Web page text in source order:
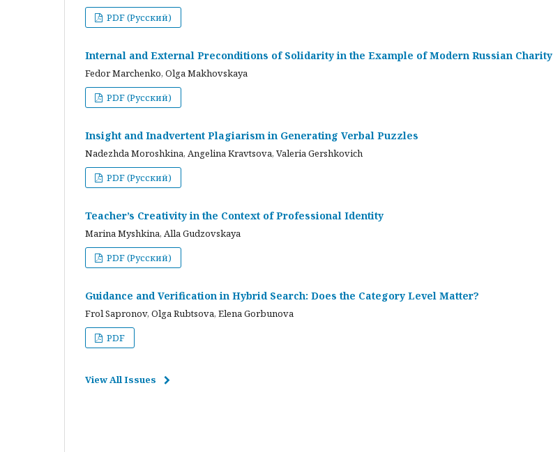
PDF (Русский)
Internal and External Preconditions of Solidarity in the Example of Modern Russian Charity
Fedor Marchenko, Olga Makhovskaya
PDF (Русский)
Insight and Inadvertent Plagiarism in Generating Verbal Puzzles
Nadezhda Moroshkina, Angelina Kravtsova, Valeria Gershkovich
PDF (Русский)
Teacher’s Creativity in the Context of Professional Identity
Marina Myshkina, Alla Gudzovskaya
PDF (Русский)
Guidance and Verification in Hybrid Search: Does the Category Level Matter?
Frol Sapronov, Olga Rubtsova, Elena Gorbunova
PDF
View All Issues